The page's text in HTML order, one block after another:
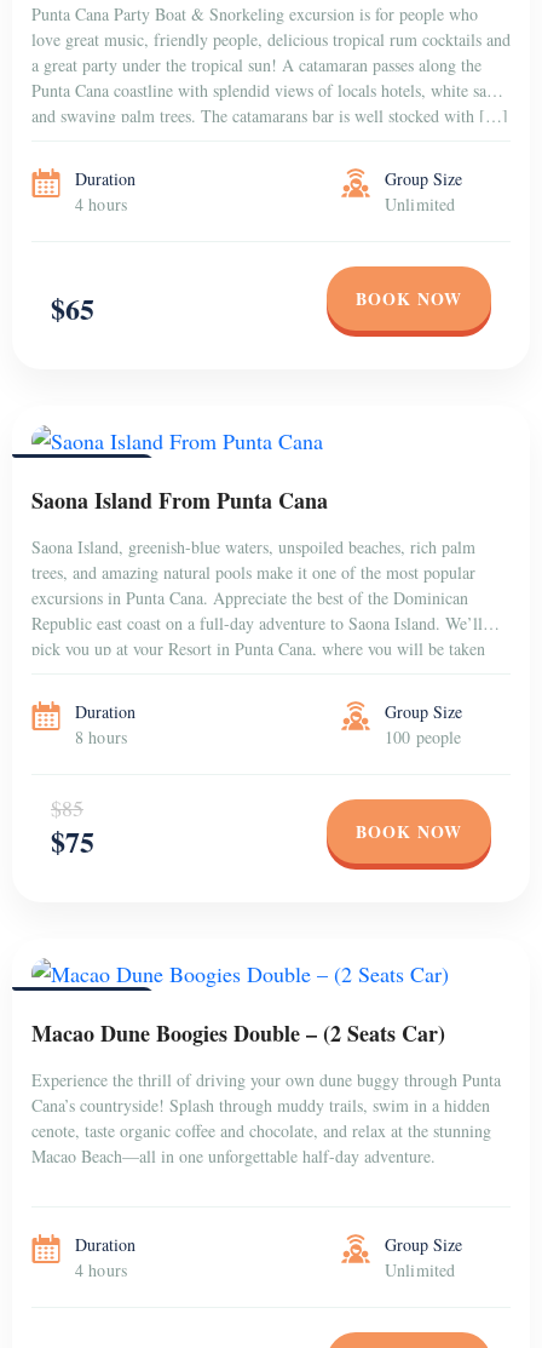
Punta Cana Party Boat & Snorkeling excursion is for people who
love great music, friendly people, delicious tropical rum cocktails and
a great party under the tropical sun! A catamaran passes along the
Punta Cana coastline with splendid views of locals hotels, white sands
and swaying palm trees. The catamarans bar is well stocked with […]
Duration
4 hours
Group Size
Unlimited
$65 BOOK NOW
Saona Island From Punta Cana
Saona Island, greenish-blue waters, unspoiled beaches, rich palm
trees, and amazing natural pools make it one of the most popular
excursions in Punta Cana. Appreciate the best of the Dominican
Republic east coast on a full-day adventure to Saona Island. We’ll
pick you up at your Resort in Punta Cana, where you will be taken
Duration
8 hours
Group Size
100 people
$85
$75 BOOK NOW
Macao Dune Boogies Double – (2 Seats Car)
Experience the thrill of driving your own dune buggy through Punta
Cana’s countryside! Splash through muddy trails, swim in a hidden
cenote, taste organic coffee and chocolate, and relax at the stunning
Macao Beach—all in one unforgettable half-day adventure.
Duration
4 hours
Group Size
Unlimited